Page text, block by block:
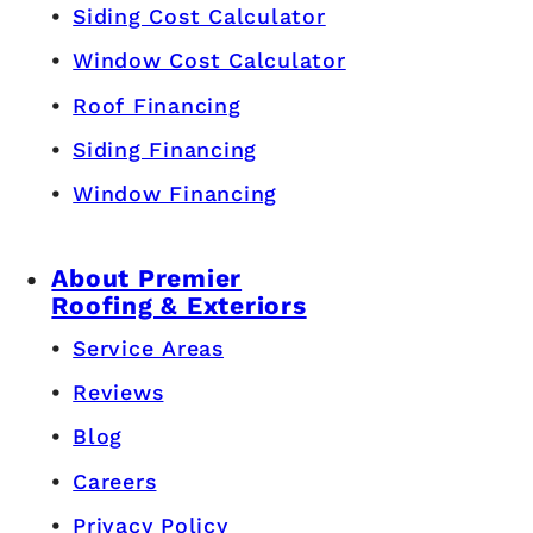
Siding Cost Calculator
Window Cost Calculator
Roof Financing
Siding Financing
Window Financing
About Premier
Roofing & Exteriors
Service Areas
Reviews
Blog
Careers
Privacy Policy